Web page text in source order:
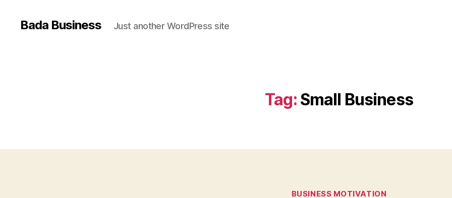
Bada Business Just another WordPress site
Tag: Small Business
Categories
BUSINESS MOTIVATION